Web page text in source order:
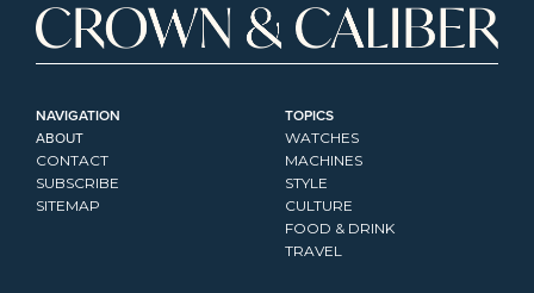
NAVIGATION
ABOUT
CONTACT
SUBSCRIBE
SITEMAP
TOPICS
WATCHES
MACHINES
STYLE
CULTURE
FOOD & DRINK
TRAVEL